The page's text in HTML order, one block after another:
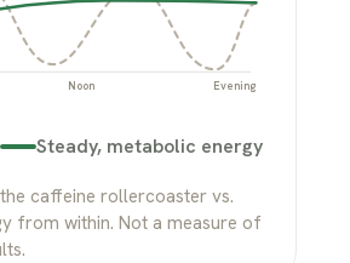
Noon Evening
Steady, metabolic energy
caffeine rollercoaster vs.
from within. Not a measure of